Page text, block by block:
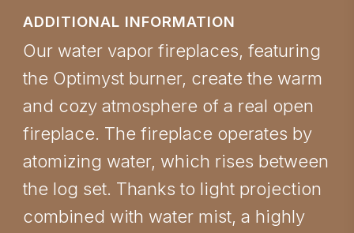
ADDITIONAL INFORMATION
Our water vapor fireplaces, featuring
the Optimyst burner, create the warm
and cozy atmosphere of a real open
fireplace. The fireplace operates by
atomizing water, which rises between
the log set. Thanks to light projection
combined with water mist, a highly